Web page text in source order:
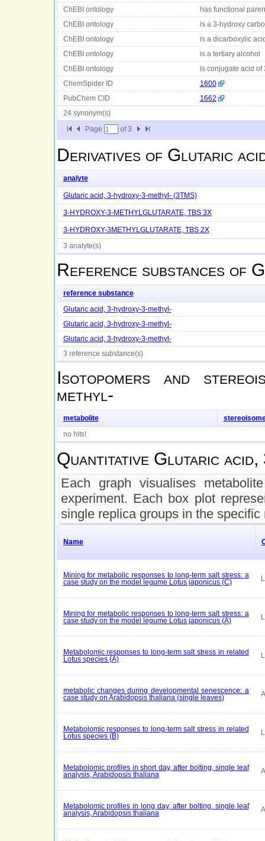
ChEBI ontology has functional
ChEBI ontology is a 3-hydroxy
ChEBI ontology is a dicarboxylic
ChEBI ontology is a tertiary alcohol
ChEBI ontology is conjugate acid of
ChemSpider ID 1600
PubChem CID 1662
24 synonym(s)
Page of3
Derivatives of Glutaric
analyte
Glutaric acid, 3-hydroxy-3-methyl- (3TMS)
3-HYDROXY-3-METHYLGLUTARATE, TBS 3X
3-HYDROXY-3METHYLGLUTARATE, TBS 2X
3 analyte(s)
Reference substances of
reference substance
Glutaric acid, 3-hydroxy-3-methyl-
Glutaric acid, 3-hydroxy-3-methyl-
Glutaric acid, 3-hydroxy-3-methyl-
3 reference substance(s)
Isotopomers and
methyl-
metabolite
no hits!
Quantitative Glutaric acid,
Each graph visualises
experiment. Each box plot
single replica groups in the
Name
Mining for metabolic responses to long-term salt stress: a
case study on the model legume Lotus japonicus (C)
Mining for metabolic responses to long-term salt stress: a
case study on the model legume Lotus japonicus (A)
Metabolomic responses to long-term salt stress in related
Lotus species (A)
metabolic changes during developmental senescence: a
case study on Arabidopsis thaliana (single leaves)
Metabolomic responses to long-term salt stress in related
Lotus species (B)
Metabolomic profiles in short day, after bolting, single leaf
analysis, Arabidopsis thaliana
Metabolomic profiles in long day, after bolting, single leaf
analysis, Arabidopsis thaliana